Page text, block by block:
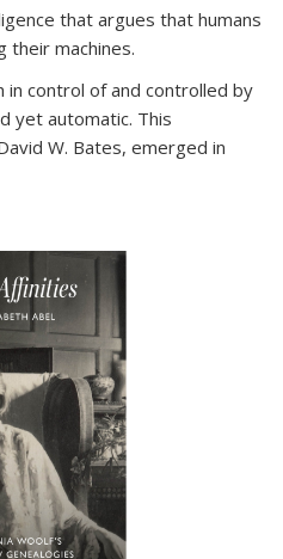
that argues that humans
their machines.
control of and controlled by
yet automatic. This
W. Bates, emerged in